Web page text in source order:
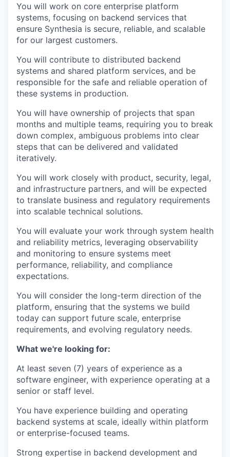
You will work on core enterprise platform
systems, focusing on backend services that
ensure Synthesia is secure, reliable, and scalable
for our largest customers.
You will contribute to distributed backend
systems and shared platform services, and be
responsible for the safe and reliable operation of
these systems in production.
You will have ownership of projects that span
months and multiple teams, requiring you to break
down complex, ambiguous problems into clear
steps that can be delivered and validated
iteratively.
You will work closely with product, security, legal,
and infrastructure partners, and will be expected
to translate business and regulatory requirements
into scalable technical solutions.
You will evaluate your work through system health
and reliability metrics, leveraging observability
and monitoring to ensure systems meet
performance, reliability, and compliance
expectations.
You will consider the long-term direction of the
platform, ensuring that the systems we build
today can support future scale, enterprise
requirements, and evolving regulatory needs.
What we're looking for:
At least seven (7) years of experience as a
software engineer, with experience operating at a
senior or staff level.
You have experience building and operating
backend systems at scale, ideally within platform
or enterprise-focused teams.
Strong expertise in backend development and